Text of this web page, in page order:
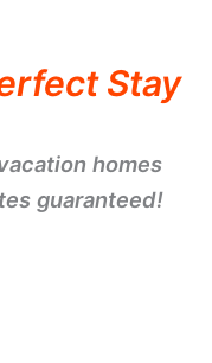
Stay
homes
guaranteed!